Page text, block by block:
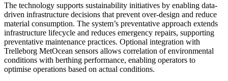
The technology supports sustainability initiatives by enabling data-
driven infrastructure decisions that prevent over-design and reduce
material consumption. The system’s preventative approach extends
infrastructure lifecycle and reduces emergency repairs, supporting
preventative maintenance practices. Optional integration with
Trelleborg MetOcean sensors allows correlation of environmental
conditions with berthing performance, enabling operators to
optimise operations based on actual conditions.